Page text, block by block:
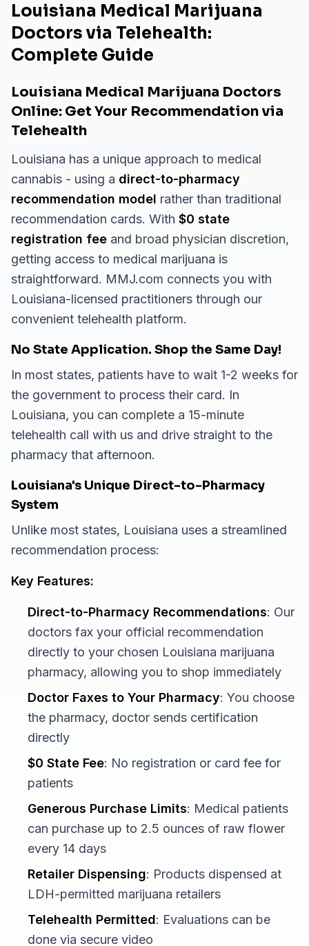
Louisiana Medical Marijuana
Doctors via Telehealth:
Complete Guide
Louisiana Medical Marijuana Doctors
Online: Get Your Recommendation via
Telehealth
Louisiana has a unique approach to medical
cannabis - using a direct-to-pharmacy
recommendation model rather than traditional
recommendation cards. With $0 state
registration fee and broad physician discretion,
getting access to medical marijuana is
straightforward. MMJ.com connects you with
Louisiana-licensed practitioners through our
convenient telehealth platform.
No State Application. Shop the Same Day!
In most states, patients have to wait 1-2 weeks for
the government to process their card. In
Louisiana, you can complete a 15-minute
telehealth call with us and drive straight to the
pharmacy that afternoon.
Louisiana's Unique Direct-to-Pharmacy
System
Unlike most states, Louisiana uses a streamlined
recommendation process:
Key Features:
Direct-to-Pharmacy Recommendations: Our
doctors fax your official recommendation
directly to your chosen Louisiana marijuana
pharmacy, allowing you to shop immediately
Doctor Faxes to Your Pharmacy: You choose
the pharmacy, doctor sends certification
directly
$0 State Fee: No registration or card fee for
patients
Generous Purchase Limits: Medical patients
can purchase up to 2.5 ounces of raw flower
every 14 days
Retailer Dispensing: Products dispensed at
LDH-permitted marijuana retailers
Telehealth Permitted: Evaluations can be
done via secure video